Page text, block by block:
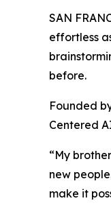
SAN
effortless
before.
Founded
Centered
“My
new
make it